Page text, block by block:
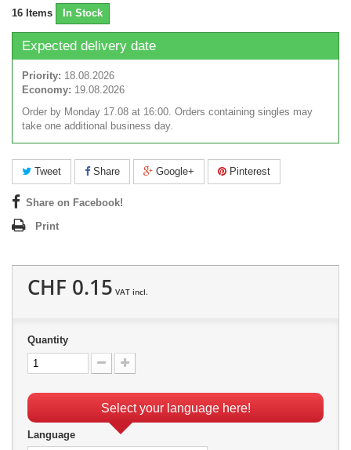
16 Items In Stock
Expected delivery date
Priority: 18.08.2026
Economy: 19.08.2026
Order by Monday 17.08 at 16:00. Orders containing singles may
take one additional business day.
Tweet Share Google+ Pinterest
Share on Facebook!
Print
CHF 0.15 VAT incl.
Quantity
Select your language here!
Language